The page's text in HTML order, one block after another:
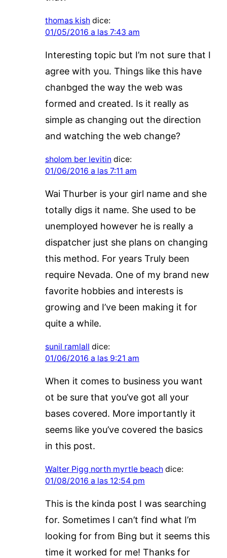
thomas kish dice:
01/05/2016 a las 7:43 am
Interesting topic but I’m not sure that I
agree with you. Things like this have
chanbged the way the web was
formed and created. Is it really as
simple as changing out the direction
and watching the web change?
sholom ber levitin dice:
01/06/2016 a las 7:11 am
Wai Thurber is your girl name and she
totally digs it name. She used to be
unemployed however he is really a
dispatcher just she plans on changing
this method. For years Truly been
require Nevada. One of my brand new
favorite hobbies and interests is
growing and I’ve been making it for
quite a while.
sunil ramlall dice:
01/06/2016 a las 9:21 am
When it comes to business you want
ot be sure that you’ve got all your
bases covered. More importantly it
seems like you’ve covered the basics
in this post.
Walter Pigg north myrtle beach dice:
01/08/2016 a las 12:54 pm
This is the kinda post I was searching
for. Sometimes I can’t find what I’m
looking for from Bing but it seems this
time it worked for me! Thanks for